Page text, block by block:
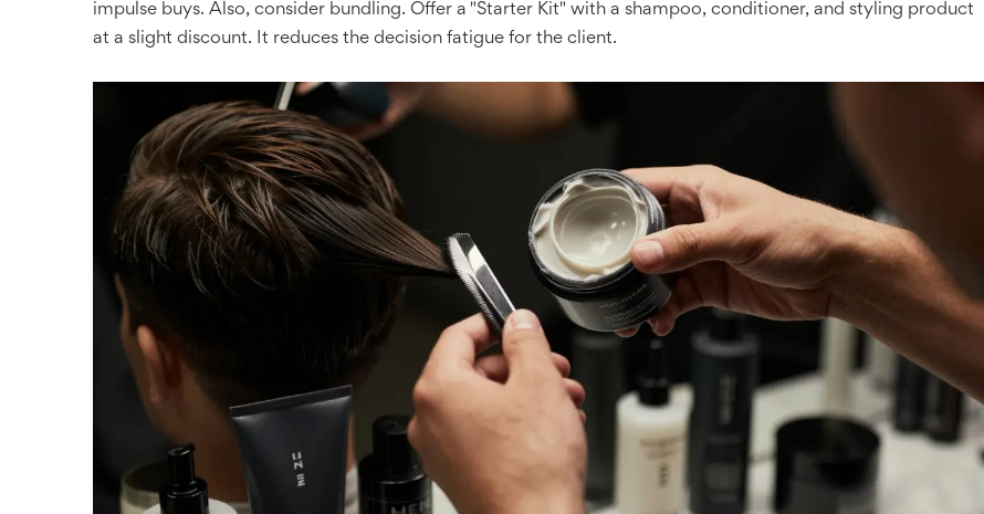
impulse buys. Also, consider bundling. Offer a "Starter Kit" with a shampoo, conditioner, and styling product
at a slight discount. It reduces the decision fatigue for the client.